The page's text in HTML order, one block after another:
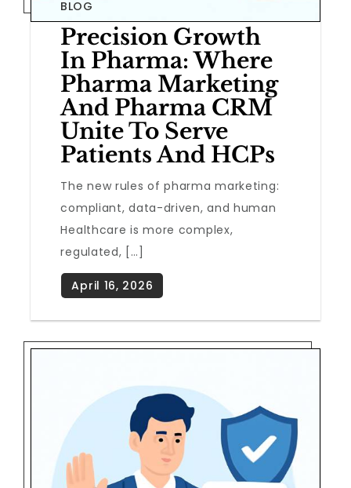
BLOG
Precision Growth
In Pharma: Where
Pharma Marketing
And Pharma CRM
Unite To Serve
Patients And HCPs
The new rules of pharma marketing:
compliant, data-driven, and human
Healthcare is more complex,
regulated, […]